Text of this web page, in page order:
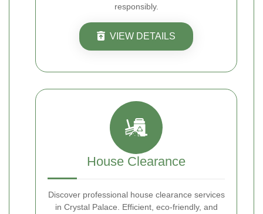
responsibly.
VIEW DETAILS
House Clearance
Discover professional house clearance services
in Crystal Palace. Efficient, eco-friendly, and